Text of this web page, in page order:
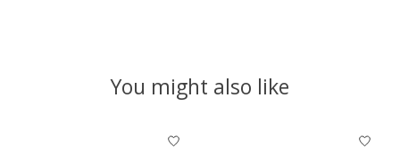
You might also like
Product carousel items